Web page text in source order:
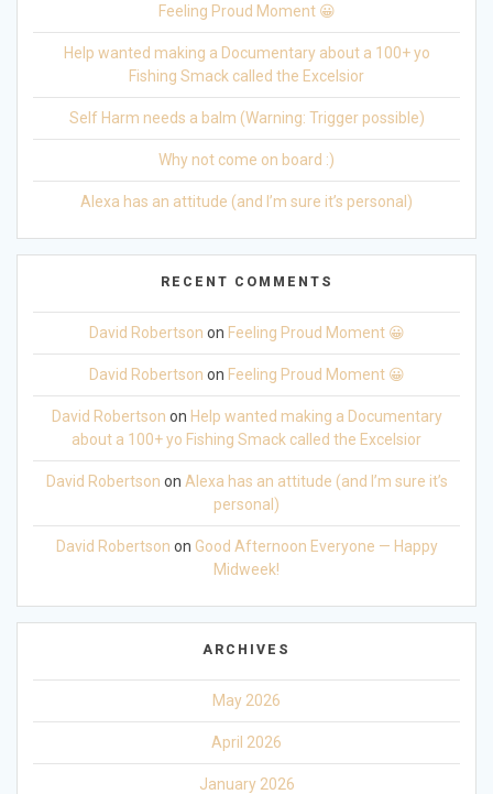
Feeling Proud Moment 😀
Help wanted making a Documentary about a 100+ yo
Fishing Smack called the Excelsior
Self Harm needs a balm (Warning: Trigger possible)
Why not come on board :)
Alexa has an attitude (and I’m sure it’s personal)
RECENT COMMENTS
David Robertson on Feeling Proud Moment 😀
David Robertson on Feeling Proud Moment 😀
David Robertson on Help wanted making a Documentary
about a 100+ yo Fishing Smack called the Excelsior
David Robertson on Alexa has an attitude (and I’m sure it’s
personal)
David Robertson on Good Afternoon Everyone — Happy
Midweek!
ARCHIVES
May 2026
April 2026
January 2026